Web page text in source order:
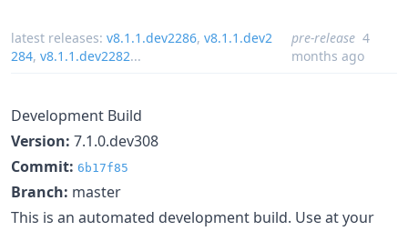
latest releases: v8.1.1.dev2286, v8.1.1.dev2
284, v8.1.1.dev2282...
pre-release 4
months ago
Development Build
Version: 7.1.0.dev308
Commit: 6b17f85
Branch: master
This is an automated development build. Use at your